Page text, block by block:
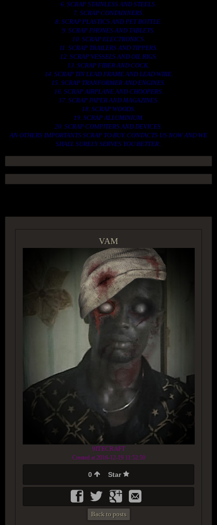
6. SCRAP STAINLESS AND STEELS.
7. SCRAP CONTAINNERS.
8. SCRAP PLASTICS AND PET BOTTLE.
9. SCRAP PHONES AND TABLETS.
10. SCRAP ELECTRONICS.
11. SCRAP TRAILERS AND TIPPERS.
12. SCRAP VESSELS AND OIL RIGS.
13. SCRAP FIBER AND COCK.
14. SCRAP TIN LEAD FRAME AND LEAD WIRE.
15. SCRAP TRANFORMER AND ENGINES.
16. SCRAP AIRPLANE AND CHOOPERS.
17. SCRAP PAPER AND MAGAZINES.
18. SCRAP WOODS.
19. SCRAP ALLUMINIUM.
20. SCRAP COMPITERS AND DEVICES.
AN OTHERS IMPORTANTS SCRAP TO BUY. CONTACTS US NOW AND WE
SHALL SURELY SERVES YOU BETTER..
VAM
9ITECRAFT
Created at 2016-12-19 11:52:50
0 Star
Back to posts